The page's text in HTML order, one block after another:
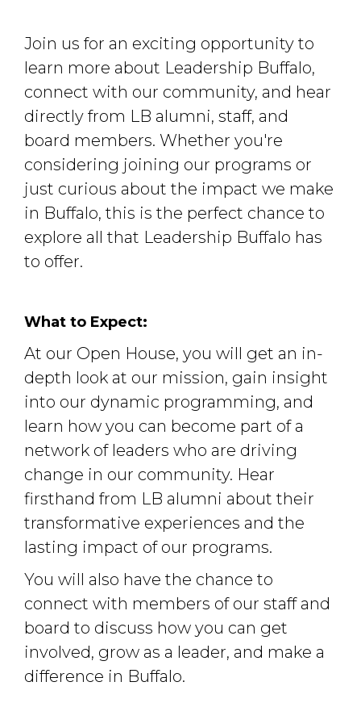
Join us for an exciting opportunity to
learn more about Leadership Buffalo,
connect with our community, and hear
directly from LB alumni, staff, and
board members. Whether you're
considering joining our programs or
just curious about the impact we make
in Buffalo, this is the perfect chance to
explore all that Leadership Buffalo has
to offer.
What to Expect:
At our Open House, you will get an in-
depth look at our mission, gain insight
into our dynamic programming, and
learn how you can become part of a
network of leaders who are driving
change in our community. Hear
firsthand from LB alumni about their
transformative experiences and the
lasting impact of our programs.
You will also have the chance to
connect with members of our staff and
board to discuss how you can get
involved, grow as a leader, and make a
difference in Buffalo.